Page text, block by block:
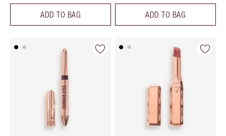
ADD TO BAG ADD TO BAG